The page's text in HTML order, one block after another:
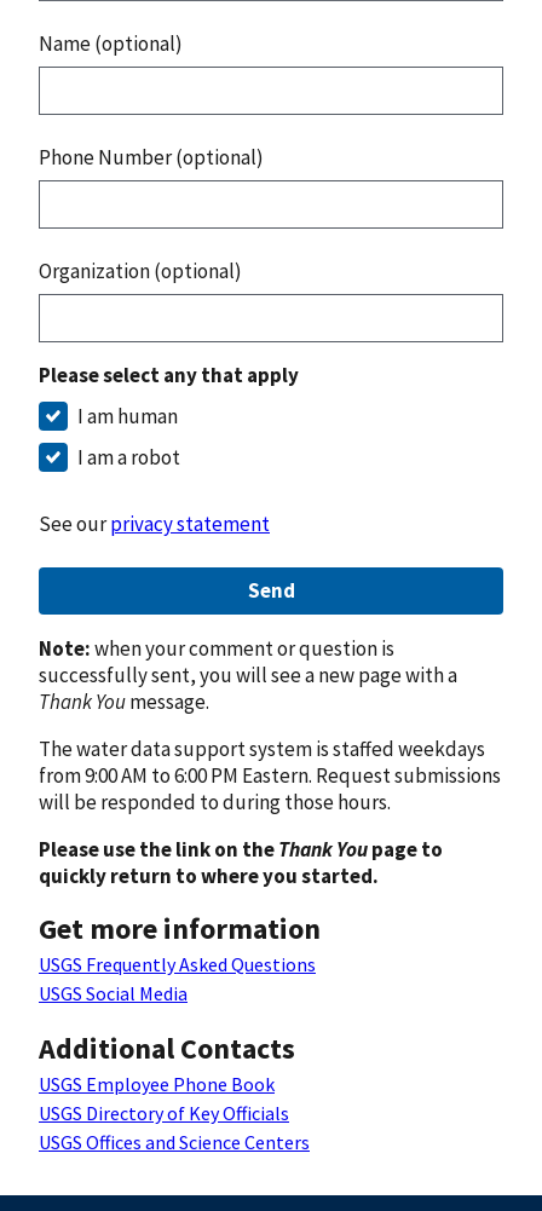
Name (optional)
Phone Number (optional)
Organization (optional)
Please select any that apply
I am human
I am a robot
See ourprivacy statement
Send
Note:when your comment or question is
successfully sent, you will see a new page with a
Thank Youmessage.
The water data support system is staffed weekdays
from 9:00 AM to 6:00 PM Eastern. Request submissions
will be responded to during those hours.
Please use the link on theThank Youpage to
quickly return to where you started.
Get more information
USGS Frequently Asked Questions
USGS Social Media
Additional Contacts
USGS Employee Phone Book
USGS Directory of Key Officials
USGS Offices and Science Centers